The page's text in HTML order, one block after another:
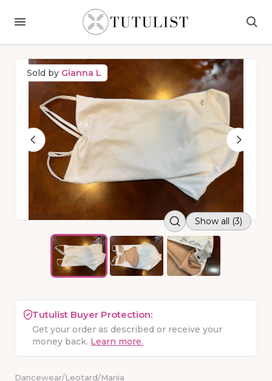
Sold by Gianna L
Show all (3)
Tutulist Buyer Protection:
Get your order as described or receive your
money back. Learn more.
Dancewear/Leotard/Mariia